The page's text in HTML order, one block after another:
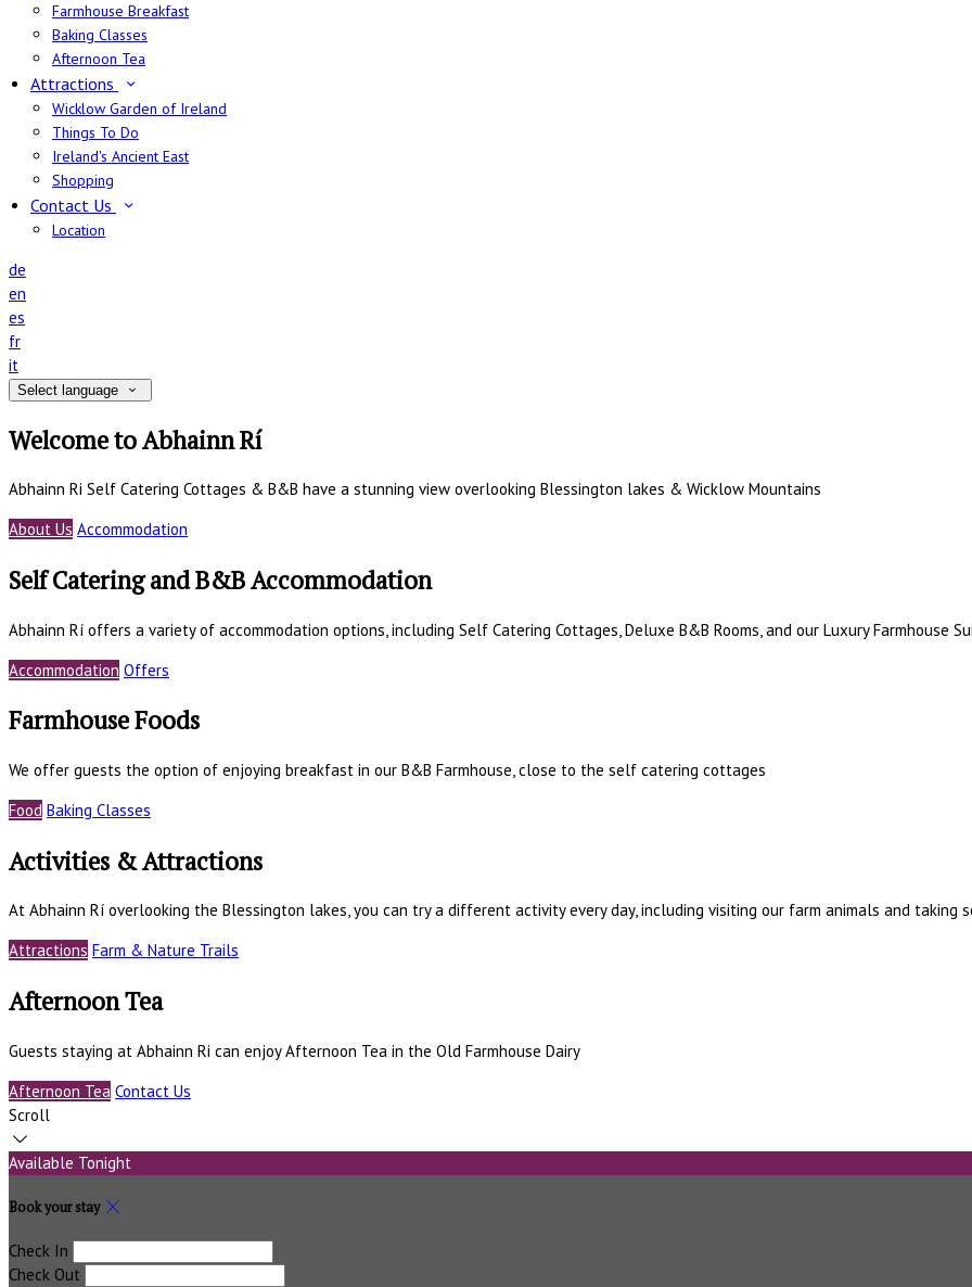
Farmhouse Breakfast
Baking Classes
Afternoon Tea
Attractions
Wicklow Garden of Ireland
Things To Do
Ireland's Ancient East
Shopping
Contact Us
Location
de
en
es
fr
it
Select language
Welcome to Abhainn Rí
Abhainn Ri Self Catering Cottages & B&B have a stunning view overlooking Blessington lakes & Wicklow Mountains
About Us Accommodation
Self Catering and B&B Accommodation
Abhainn Rí offers a variety of accommodation options, including Self Catering Cottages, Deluxe B&B Rooms, and our Luxury Farmhouse
Accommodation Offers
Farmhouse Foods
We offer guests the option of enjoying breakfast in our B&B Farmhouse, close to the self catering cottages
Food Baking Classes
Activities & Attractions
At Abhainn Rí overlooking the Blessington lakes, you can try a different activity every day, including visiting our farm animals and taking
Attractions Farm & Nature Trails
Afternoon Tea
Guests staying at Abhainn Ri can enjoy Afternoon Tea in the Old Farmhouse Dairy
Afternoon Tea Contact Us
Scroll
Available Tonight
Book your stay
Check In
Check Out